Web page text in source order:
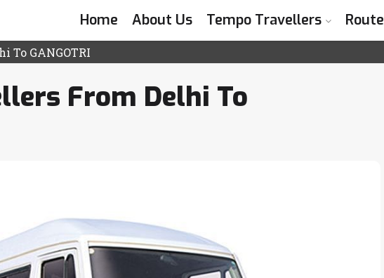
Home About Us Tempo Travellers Route
To GANGOTRI
From Delhi To